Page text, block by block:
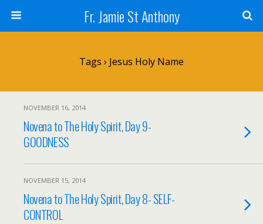
Fr. Jamie St Anthony
Tags › Jesus Holy Name
NOVEMBER 16, 2014
Novena to The Holy Spirit, Day 9-
GOODNESS
NOVEMBER 15, 2014
Novena to The Holy Spirit, Day 8- SELF-
CONTROL